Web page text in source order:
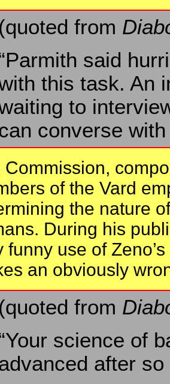
(quoted from
said
this task. An
to
converse
Commission,
of the Vard
the nature
During his
funny use of
an obviously
(quoted from
science of
after so